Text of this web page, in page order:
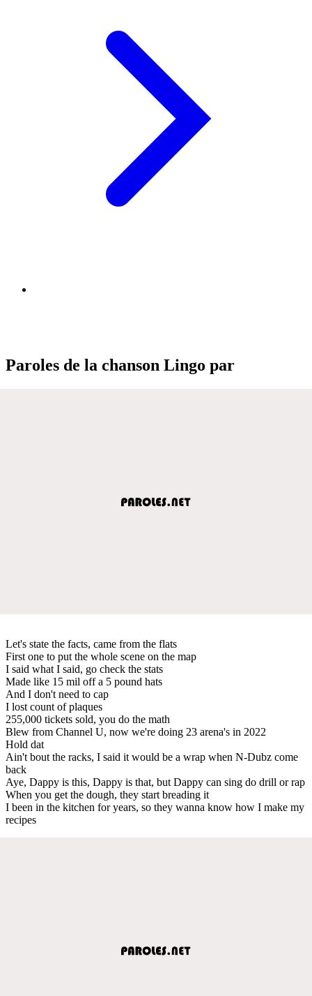
Paroles de la chanson Lingo par
Let's state the facts, came from the flats
First one to put the whole scene on the map
I said what I said, go check the stats
Made like 15 mil off a 5 pound hats
And I don't need to cap
I lost count of plaques
255,000 tickets sold, you do the math
Blew from Channel U, now we're doing 23 arena's in 2022
Hold dat
Ain't bout the racks, I said it would be a wrap when N-Dubz come
back
Aye, Dappy is this, Dappy is that, but Dappy can sing do drill or rap
When you get the dough, they start breading it
I been in the kitchen for years, so they wanna know how I make my
recipes